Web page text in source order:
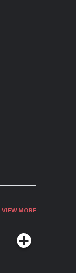
VIEW MORE